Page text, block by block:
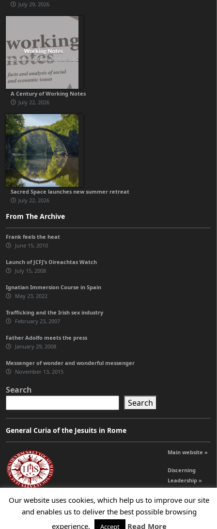
July 29, 2026
A Century of Working Notes
July 22, 2026
Sacred Space launches new summer retreat
July 22, 2026
From The Archive
Frank feels the heat
June 15, 2010
Launch of JCFJ’s Oireachtas Watch
July 15, 2008
Ignatian Immersion Course in Spain
May 23, 2022
Trafficking and the Irish sex industry
February 23, 2007
Father Adolfo meets the press
January 29, 2008
Messenger of wonder and wonderful messenger
November 13, 2015
Search
Search
General Curia of the Jesuits in Rome
Main website »
Discerning
Leadership »
© 2026 Jesuits Ireland - Society of Jesus in Ireland
Our website uses cookies, which help us to improve our site
and enables us to deliver the best possible browsing
experience.
Accept Read More